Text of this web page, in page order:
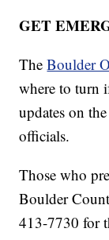
GET
TheBoulder
where to turn
updates on
officials.
Those who
Boulder
413-7730 for